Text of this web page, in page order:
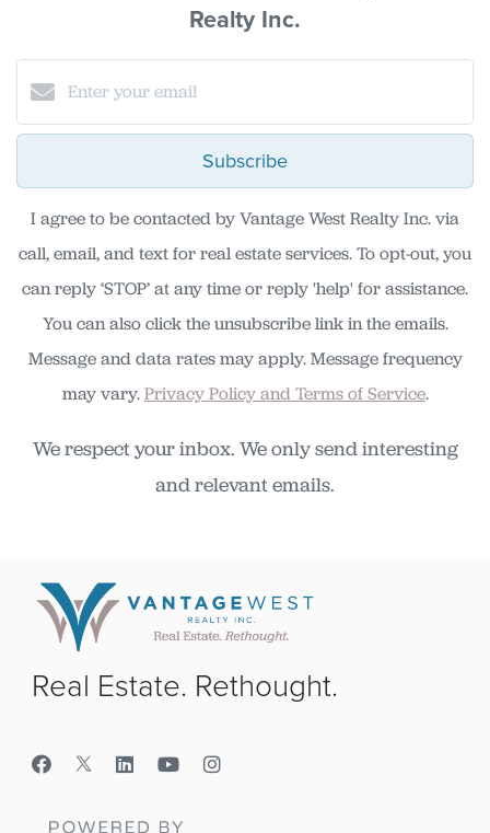
Realty Inc.
Subscribe
I agree to be contacted by Vantage West Realty Inc. via
call, email, and text for real estate services. To opt-out, you
can reply ‘STOP’ at any time or reply 'help' for assistance.
You can also click the unsubscribe link in the emails.
Message and data rates may apply. Message frequency
may vary.Privacy Policy and Terms of Service.
We respect your inbox. We only send interesting
and relevant emails.
Real Estate. Rethought.